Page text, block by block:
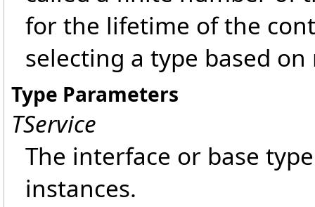
for the lifetime of the
selecting a type based
Type Parameters
TService
The interface or base
instances.